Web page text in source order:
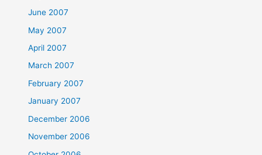
June 2007
May 2007
April 2007
March 2007
February 2007
January 2007
December 2006
November 2006